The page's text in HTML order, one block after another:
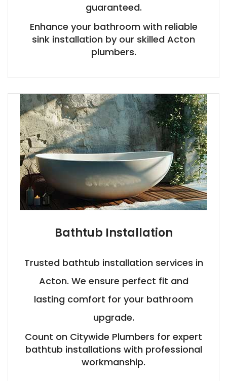
guaranteed.
Enhance your bathroom with reliable
sink installation by our skilled Acton
plumbers.
Bathtub Installation
Trusted bathtub installation services in
Acton. We ensure perfect fit and
lasting comfort for your bathroom
upgrade.
Count on Citywide Plumbers for expert
bathtub installations with professional
workmanship.